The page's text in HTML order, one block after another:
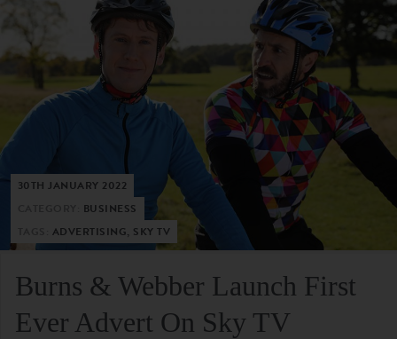
30TH JANUARY 2022
BUSINESS
ADVERTISING, SKY TV
Burns & Webber Launch First
Ever Advert On Sky TV